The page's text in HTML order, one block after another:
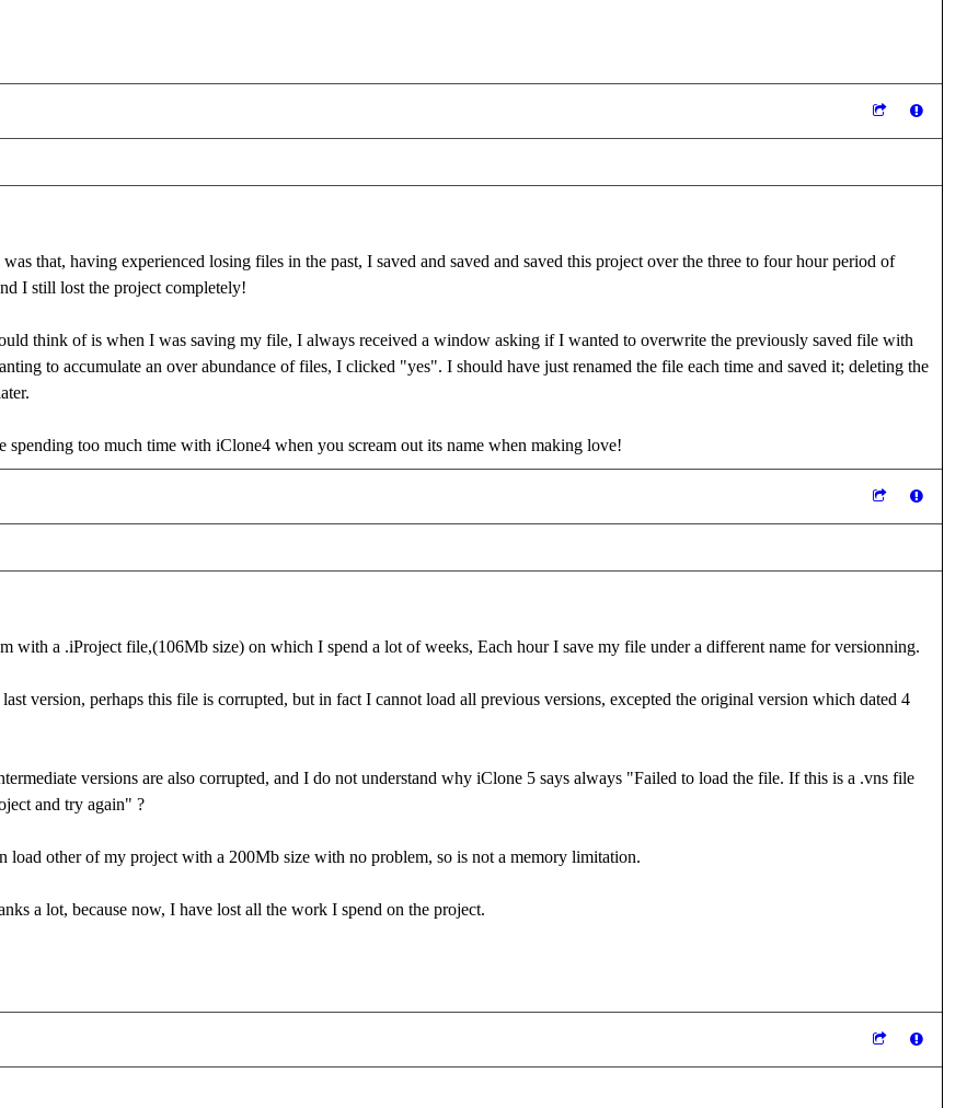
that, having experienced losing files in the past, I saved and saved and saved this project over the three to four hour period of
I still lost the project completely!
think of is when I was saving my file, I always received a window asking if I wanted to overwrite the previously saved file with
to accumulate an over abundance of files, I clicked "yes". I should have just renamed the file each time and saved it; deleting the
spending too much time with iClone4 when you scream out its name when making love!
with a .iProject file,(106Mb size) on which I spend a lot of weeks, Each hour I save my file under a different name for versionning.
version, perhaps this file is corrupted, but in fact I cannot load all previous versions, excepted the original version which dated 4
versions are also corrupted, and I do not understand why iClone 5 says always "Failed to load the file. If this is a .vns file
and try again" ?
load other of my project with a 200Mb size with no problem, so is not a memory limitation.
a lot, because now, I have lost all the work I spend on the project.